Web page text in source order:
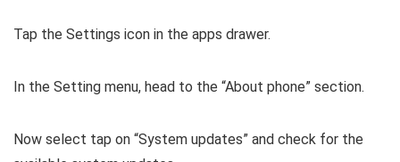
Tap the Settings icon in the apps drawer.
In the Setting menu, head to the “About phone” section.
Now select tap on “System updates” and check for the